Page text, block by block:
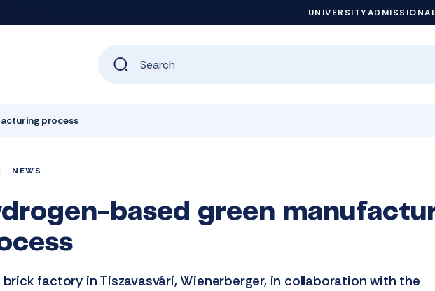
UNIVERSITYADMISSION
process
NEWS
based green
factory in Tiszavasvári, Wienerberger, in collaboration with the